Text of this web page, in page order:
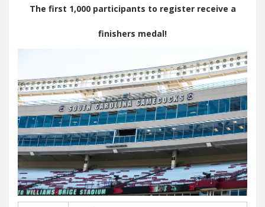
The first 1,000 participants to register receive a
finishers medal!